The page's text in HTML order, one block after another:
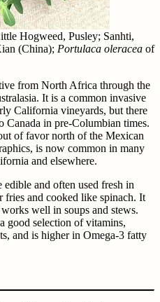
Hogweed, Pusley; Sanhti,
(China); Portulaca oleracea of
from North Africa through the
It is a common invasive
California vineyards, but there
Canada in pre-Columbian times.
of favor north of the Mexican
is now common in many
and elsewhere.
edible and often used fresh in
fries and cooked like spinach. It
well in soups and stews.
good selection of vitamins,
and is higher in Omega-3 fatty